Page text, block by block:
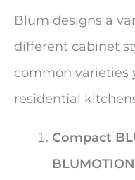
Blum designs a
different cabinet
common varieties
residential
Compact